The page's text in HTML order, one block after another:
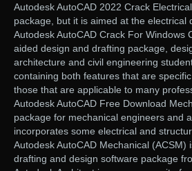
Autodesk AutoCAD 2022 Crack
package, but it is aimed at the electrical
Autodesk AutoCAD Crack For Windows
aided design and drafting package,
architecture and civil engineering
containing both features that are
those that are applicable to many
Autodesk AutoCAD Free Download
package for mechanical engineers and
incorporates some electrical and
Autodesk AutoCAD Mechanical (ACSM)
drafting and design software package